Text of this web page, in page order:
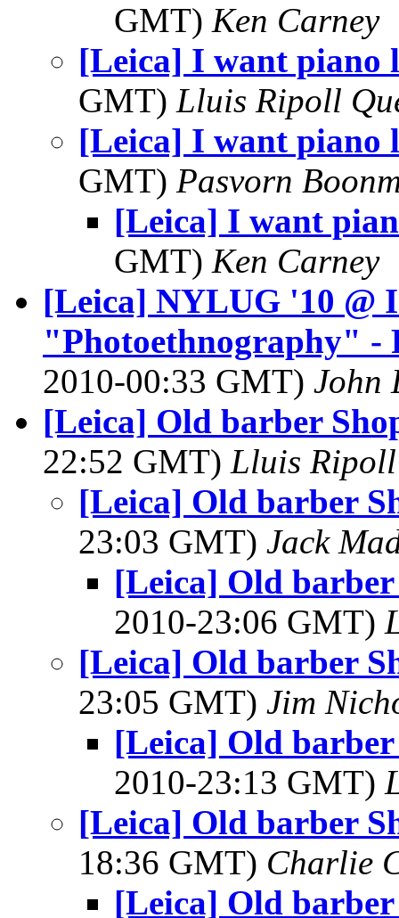
GMT) Ken Carney
[Leica] I want piano
GMT) Lluis Ripoll
[Leica] I want piano
GMT) Pasvorn
[Leica] I want
GMT) Ken Carney
[Leica] NYLUG '10 @
"Photoethnography"
2010-00:33 GMT) John
[Leica] Old barber
22:52 GMT) Lluis
[Leica] Old barber
23:03 GMT) Jack
[Leica] Old
2010-23:06 GMT)
[Leica] Old barber
23:05 GMT) Jim
[Leica] Old
2010-23:13 GMT)
[Leica] Old barber
18:36 GMT) Charlie
[Leica] Old